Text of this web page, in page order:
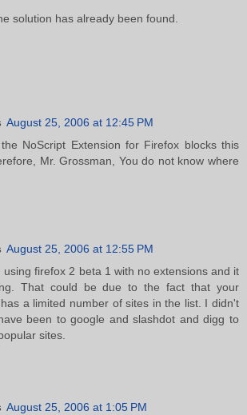
solution has already been found.
August 25, 2006 at 12:45 PM
NoScript Extension for Firefox blocks this
Mr. Grossman, You do not know where
August 25, 2006 at 12:55 PM
using firefox 2 beta 1 with no extensions and it
That could be due to the fact that your
a limited number of sites in the list. I didn't
been to google and slashdot and digg to
sites.
August 25, 2006 at 1:05 PM